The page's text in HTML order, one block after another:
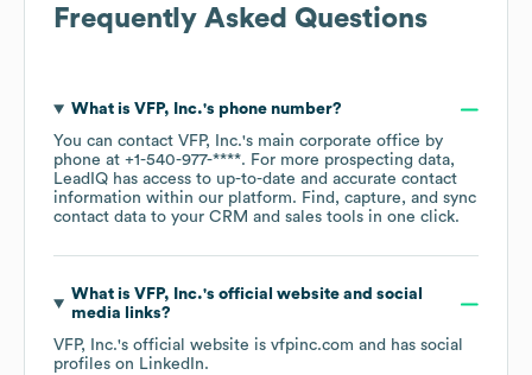
Frequently Asked Questions
What is VFP, Inc.'s phone number?
You can contact VFP, Inc.'s main corporate office by
phone at +1-540-977-****. For more prospecting data,
LeadIQ has access to up-to-date and accurate contact
information within our platform. Find, capture, and sync
contact data to your CRM and sales tools in one click.
What is VFP, Inc.'s official website and social
media links?
VFP, Inc.'s official website is vfpinc.com and has social
profiles on LinkedIn.